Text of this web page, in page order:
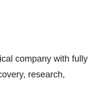
company with fully
research,